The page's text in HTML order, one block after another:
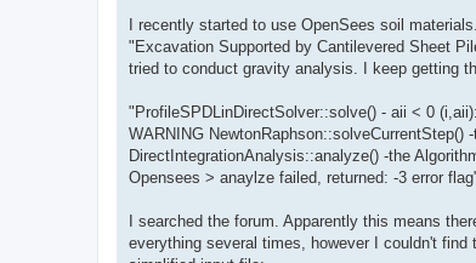
I recently started to use OpenSees soil
"Excavation Supported by Cantilevered Sheet
tried to conduct gravity analysis. I keep getting
"ProfileSPDLinDirectSolver::solve() - aii < 0
WARNING NewtonRaphson::solveCurrentStep()
DirectIntegrationAnalysis::analyze() -the
Opensees > anaylze failed, returned: -3 error
I searched the forum. Apparently this means
everything several times, however I couldn't